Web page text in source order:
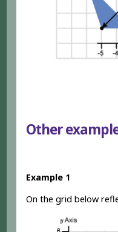
Other
Example 1
On the grid below